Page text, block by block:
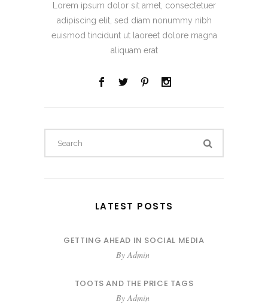
Lorem ipsum dolor sit amet, consectetuer
adipiscing elit, sed diam nonummy nibh
euismod tincidunt ut laoreet dolore magna
aliquam erat
LATEST POSTS
GETTING AHEAD IN SOCIAL MEDIA
ByAdmin
TOOTS AND THE PRICE TAGS
ByAdmin